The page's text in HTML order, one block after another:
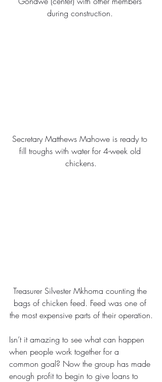
during construction.
Secretary Matthews Mahowe is ready to
fill troughs with water for 4-week old
chickens.
Treasurer Silvester Mkhoma counting the
bags of chicken feed. Feed was one of
the most expensive parts of their operation.
Isn’t it amazing to see what can happen
when people work together for a
common goal? Now the group has made
enough profit to begin to give loans to